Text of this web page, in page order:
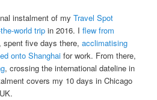
instalment of myTravel Spot
world trip in 2016. Iflew from
, spent five days there,acclimatising
onto Shanghai for work. From there,
, crossing the international dateline in
covers my 10 days in Chicago